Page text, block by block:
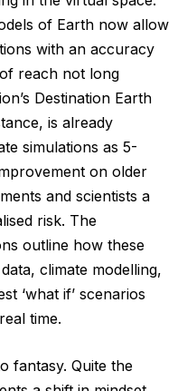
of Earth now allow
with an accuracy
reach not long
Destination Earth
is already
simulations as 5-
on older
and scientists a
risk. The
outline how these
climate modelling,
‘what if’ scenarios
time.
fantasy. Quite the